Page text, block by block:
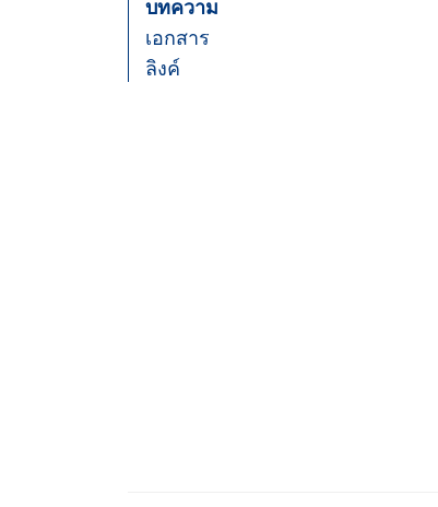
บทความ
เอกสาร
ลิงค์